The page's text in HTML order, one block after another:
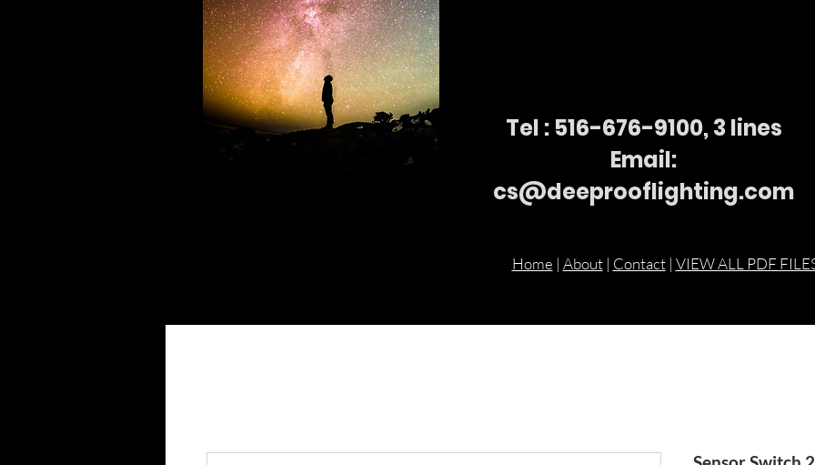
Tel : 516-676-9100, 3 lines
Email:
cs@deeprooflighting.com
Home | About| Contact| VIEW ALL PDF